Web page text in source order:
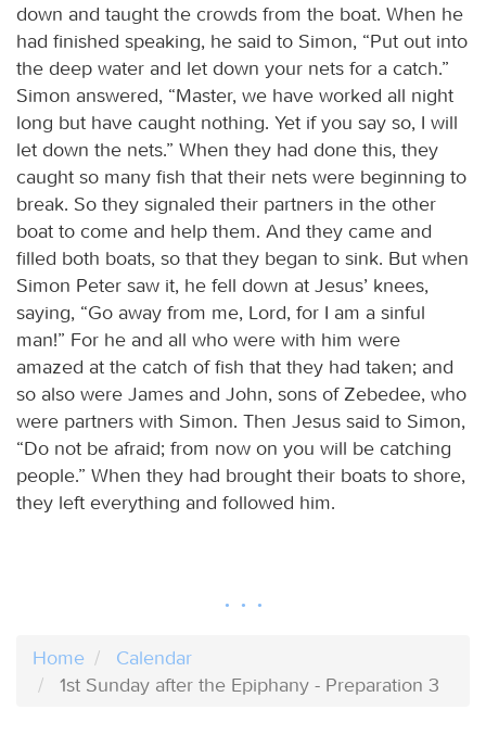
down and taught the crowds from the boat. When he
had finished speaking, he said to Simon, “Put out into
the deep water and let down your nets for a catch.”
Simon answered, “Master, we have worked all night
long but have caught nothing. Yet if you say so, I will
let down the nets.” When they had done this, they
caught so many fish that their nets were beginning to
break. So they signaled their partners in the other
boat to come and help them. And they came and
filled both boats, so that they began to sink. But when
Simon Peter saw it, he fell down at Jesus’ knees,
saying, “Go away from me, Lord, for I am a sinful
man!” For he and all who were with him were
amazed at the catch of fish that they had taken; and
so also were James and John, sons of Zebedee, who
were partners with Simon. Then Jesus said to Simon,
“Do not be afraid; from now on you will be catching
people.” When they had brought their boats to shore,
they left everything and followed him.
Home
Calendar
1st Sunday after the Epiphany - Preparation 3